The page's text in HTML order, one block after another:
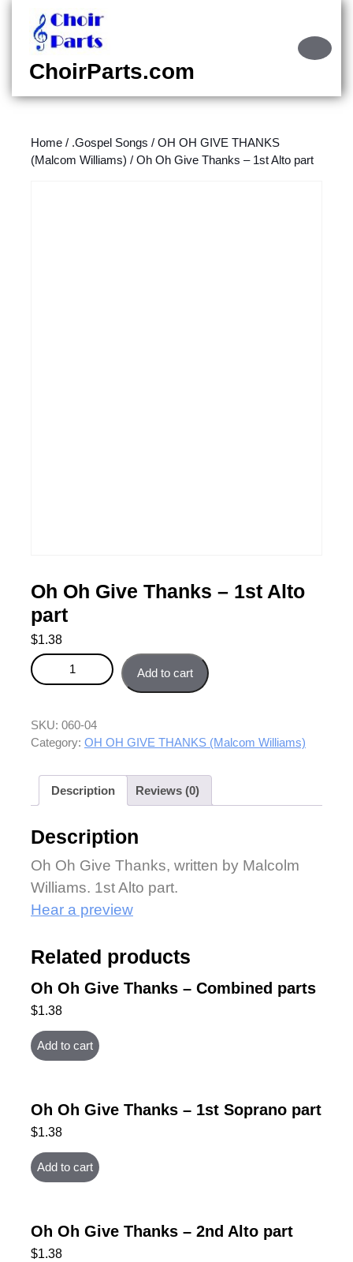
content
content
ChoirParts.com
Home / .Gospel Songs / OH OH GIVE THANKS
(Malcom Williams) / Oh Oh Give Thanks – 1st Alto part
Oh Oh Give Thanks – 1st Alto
part
$1.38
Oh Oh Give Thanks - 1st Alto part quantity
Add to cart
SKU: 060-04
Category: OH OH GIVE THANKS (Malcom Williams)
Description Reviews (0)
Description
Oh Oh Give Thanks, written by Malcolm
Williams. 1st Alto part.
Hear a preview
Related products
Oh Oh Give Thanks – Combined parts
$1.38
Add to cart
Oh Oh Give Thanks – 1st Soprano part
$1.38
Add to cart
Oh Oh Give Thanks – 2nd Alto part
$1.38